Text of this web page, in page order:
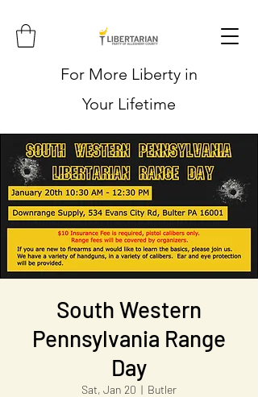
For More Liberty in
Your Lifetime
South Western
Pennsylvania Range
Day
Sat, Jan 20
  |
Butler